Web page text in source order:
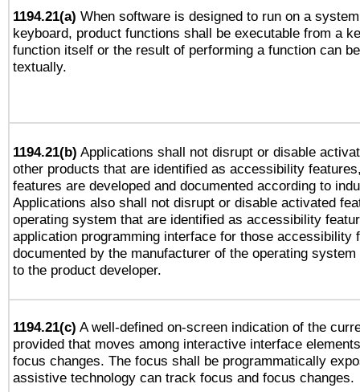
1194.21(a) When software is designed to run on a
keyboard, product functions shall be executable from a
function itself or the result of performing a function can
textually.
1194.21(b) Applications shall not disrupt or disable
other products that are identified as accessibility
features are developed and documented according to
Applications also shall not disrupt or disable activated
operating system that are identified as accessibility
application programming interface for those accessibility
documented by the manufacturer of the operating
to the product developer.
1194.21(c) A well-defined on-screen indication of the
provided that moves among interactive interface
focus changes. The focus shall be programmatically
assistive technology can track focus and focus changes.